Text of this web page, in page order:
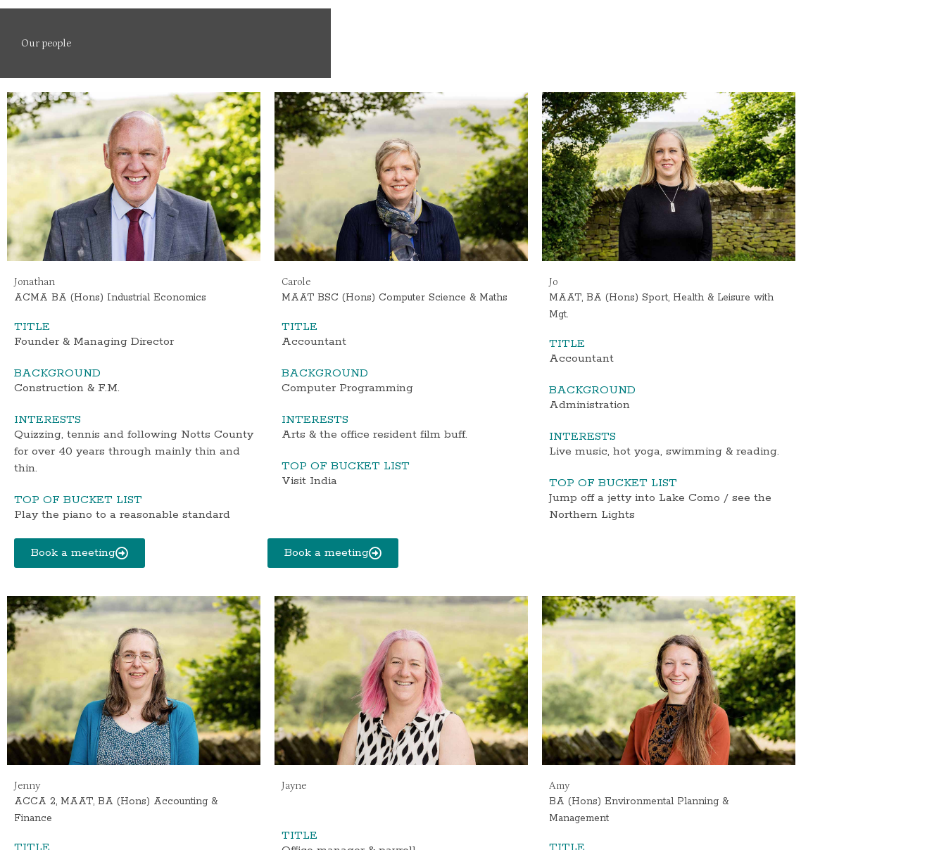
Our people
Jonathan
ACMA BA (Hons) Industrial Economics
TITLE
Founder & Managing Director
BACKGROUND
Construction & F.M.
INTERESTS
Quizzing, tennis and following Notts County
for over 40 years through mainly thin and
thin.
TOP OF BUCKET LIST
Play the piano to a reasonable standard
Book a meeting
Carole
MAAT BSC (Hons) Computer Science & Maths
TITLE
Accountant
BACKGROUND
Computer Programming
INTERESTS
Arts & the office resident film buff.
TOP OF BUCKET LIST
Visit India
Book a meeting
Jo
MAAT, BA (Hons) Sport, Health & Leisure with
Mgt.
TITLE
Accountant
BACKGROUND
Administration
INTERESTS
Live music, hot yoga, swimming & reading.
TOP OF BUCKET LIST
Jump off a jetty into Lake Como / see the
Northern Lights
Jenny
ACCA 2, MAAT, BA (Hons) Accounting &
Finance
Jayne
TITLE
Amy
BA (Hons) Environmental Planning &
Management